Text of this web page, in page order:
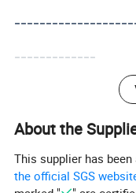
-------------
About the
This supplier has
the official SGS